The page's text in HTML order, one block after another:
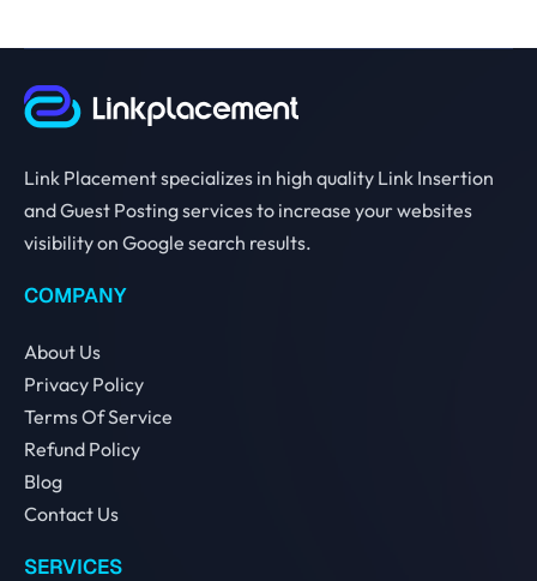
Link Placement specializes in high quality Link Insertion
and Guest Posting services to increase your websites
visibility on Google search results.
COMPANY
About Us
Privacy Policy
Terms Of Service
Refund Policy
Blog
Contact Us
SERVICES